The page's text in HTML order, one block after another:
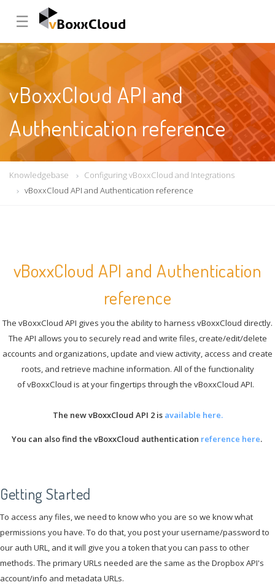
☰
vBoxxCloud API and
Authentication reference
Knowledgebase
Configuring vBoxxCloud and Integrations
vBoxxCloud API and Authentication reference
vBoxxCloud API and Authentication
reference
The vBoxxCloud API gives you the ability to harness vBoxxCloud directly.
The API allows you to securely read and write files, create/edit/delete
accounts and organizations, update and view activity, access and create
roots, and retrieve machine information. All of the functionality
of vBoxxCloud is at your fingertips through the vBoxxCloud API.
The new vBoxxCloud API 2 is available here.
You can also find the vBoxxCloud authentication reference here.
Getting Started
To access any files, we need to know who you are so we know what
permissions you have. To do that, you post your username/password to
our auth URL, and it will give you a token that you can pass to other
methods. The primary URLs needed are the same as the Dropbox API's
account/info and metadata URLs.